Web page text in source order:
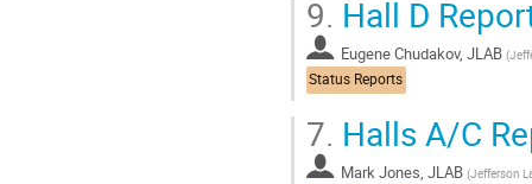
9. Hall D
Eugene Chudakov, JLAB (
Status Reports
7. Halls A/C
Mark Jones, JLAB (Jefferson